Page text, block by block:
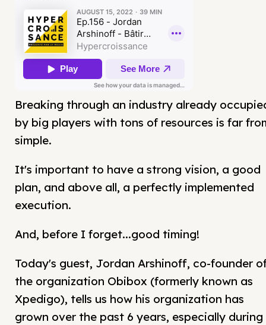
Breaking through an industry already
by big players with tons of resources is far
simple.
It's important to have a strong vision, a good
plan, and above all, a perfectly implemented
execution.
And, before I forget...good timing!
Today's guest, Jordan Arshinoff, co-founder
the organization Obibox (formerly known as
Xpedigo), tells us how his organization has
grown over the past 6 years, especially during